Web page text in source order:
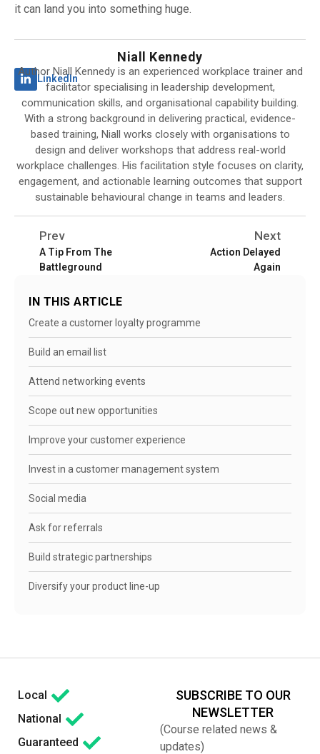
it can land you into something huge.
LinkedIn
Niall Kennedy
Author Niall Kennedy is an experienced workplace trainer and
facilitator specialising in leadership development,
communication skills, and organisational capability building.
With a strong background in delivering practical, evidence-
based training, Niall works closely with organisations to
design and deliver workshops that address real-world
workplace challenges. His facilitation style focuses on clarity,
engagement, and actionable learning outcomes that support
sustainable behavioural change in teams and leaders.
Prev
A Tip From The
Battleground
Next
Action Delayed
Again
IN THIS ARTICLE
Create a customer loyalty programme
Build an email list
Attend networking events
Scope out new opportunities
Improve your customer experience
Invest in a customer management system
Social media
Ask for referrals
Build strategic partnerships
Diversify your product line-up
Local
National
Guaranteed
SUBSCRIBE TO OUR
NEWSLETTER
(Course related news &
updates)